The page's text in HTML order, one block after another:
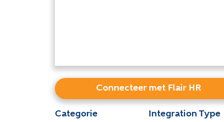
Connecteer met Flair HR
Categorie
Integration Type